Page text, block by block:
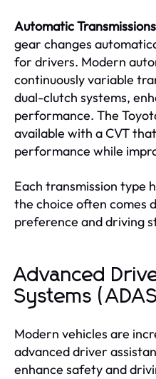
Automatic
gear changes
for drivers. Modern
continuously variable
dual-clutch systems,
performance. The
available with a CVT
performance while
Each transmission type
the choice often comes
preference and driving
Advanced
Systems
Modern vehicles are
advanced driver
enhance safety and